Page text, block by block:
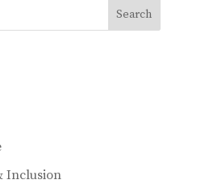
Inclusion